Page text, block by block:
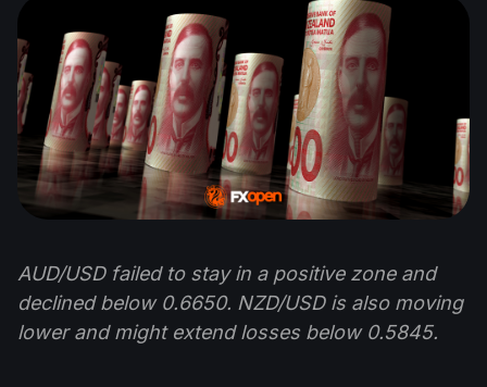
AUD/USD failed to stay in a positive zone and
declined below 0.6650. NZD/USD is also moving
lower and might extend losses below 0.5845.